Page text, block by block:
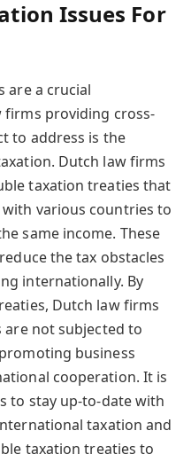
Issues For
are a crucial
providing cross-
to address is the
Dutch law firms
taxation treaties that
various countries to
same income. These
the tax obstacles
internationally. By
Dutch law firms
not subjected to
business
cooperation. It is
to stay up-to-date with
taxation and
taxation treaties to